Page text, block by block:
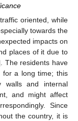
oriented, while
towards the
impacts on
places of it due to
The residents have
for a long time; this
walls and internal
and might affect
Since
the country, it is